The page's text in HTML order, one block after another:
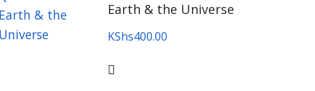
Earth & the Universe
KShs400.00